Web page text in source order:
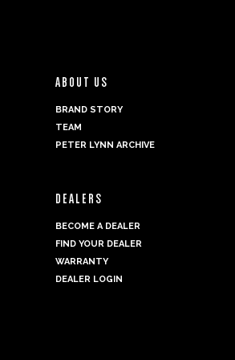
Bar
Bar
ABOUT US
BRAND STORY
TEAM
PETER LYNN ARCHIVE
DEALERS
BECOME A DEALER
FIND YOUR DEALER
WARRANTY
DEALER LOGIN